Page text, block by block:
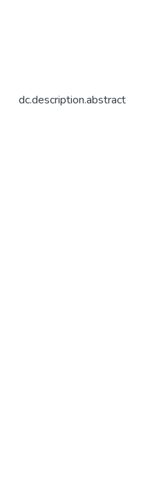
dc.description.abstract